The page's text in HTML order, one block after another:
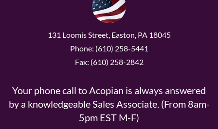
131 Loomis Street, Easton, PA 18045
Phone: (610) 258-5441
Fax: (610) 258-2842
Your phone call to Acopian is always answered
by a knowledgeable Sales Associate. (From 8am-
5pm EST M-F)